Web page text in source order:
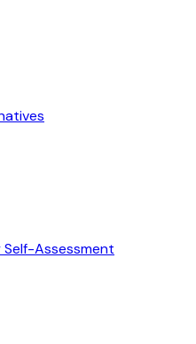
Assessment